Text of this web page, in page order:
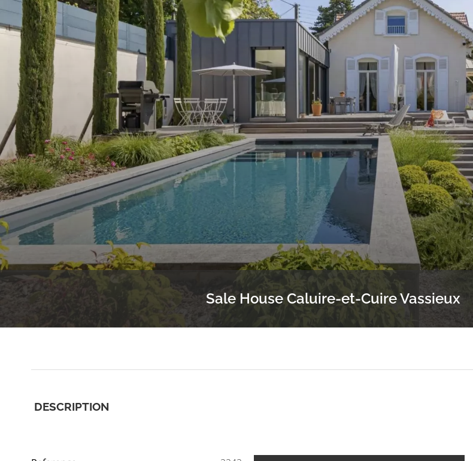
Sale House Caluire-et-Cuire Vassieux
DESCRIPTION